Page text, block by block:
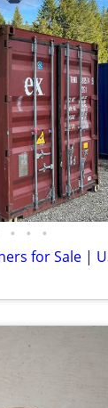
• • •